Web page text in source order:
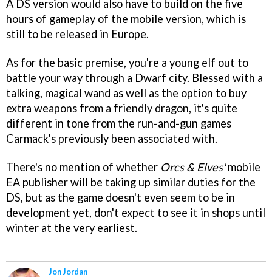
A DS version would also have to build on the five
hours of gameplay of the mobile version, which is
still to be released in Europe.
As for the basic premise, you're a young elf out to
battle your way through a Dwarf city. Blessed with a
talking, magical wand as well as the option to buy
extra weapons from a friendly dragon, it's quite
different in tone from the run-and-gun games
Carmack's previously been associated with.
There's no mention of whether Orcs & Elves'mobile
EA publisher will be taking up similar duties for the
DS, but as the game doesn't even seem to be in
development yet, don't expect to see it in shops until
winter at the very earliest.
Jon Jordan